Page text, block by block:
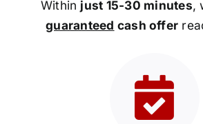
Within just 15-30 minutes,
guaranteed cash offer